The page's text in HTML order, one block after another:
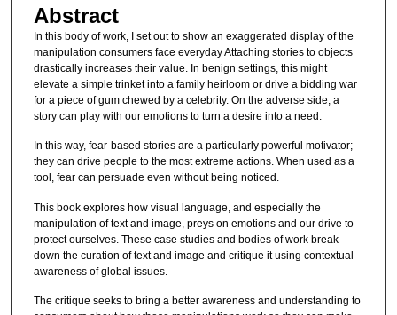
Abstract
In this body of work, I set out to show an exaggerated display of the
manipulation consumers face everyday Attaching stories to objects
drastically increases their value. In benign settings, this might
elevate a simple trinket into a family heirloom or drive a bidding war
for a piece of gum chewed by a celebrity. On the adverse side, a
story can play with our emotions to turn a desire into a need.
In this way, fear-based stories are a particularly powerful motivator;
they can drive people to the most extreme actions. When used as a
tool, fear can persuade even without being noticed.
This book explores how visual language, and especially the
manipulation of text and image, preys on emotions and our drive to
protect ourselves. These case studies and bodies of work break
down the curation of text and image and critique it using contextual
awareness of global issues.
The critique seeks to bring a better awareness and understanding to